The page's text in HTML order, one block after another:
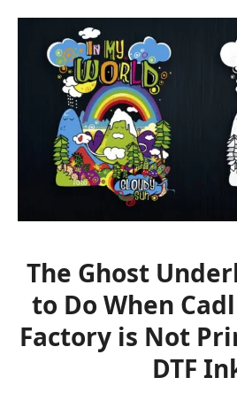
The Ghost
to Do When
Factory is Not
DTF